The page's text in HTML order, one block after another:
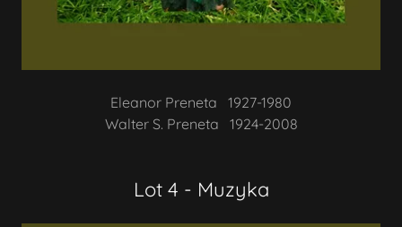
Eleanor Preneta 1927-1980
Walter S. Preneta 1924-2008
Lot 4 - Muzyka